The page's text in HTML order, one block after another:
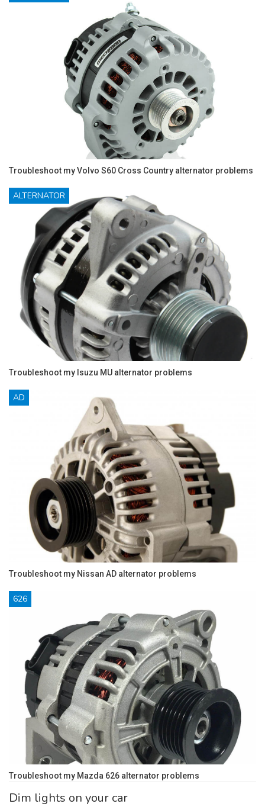
Troubleshoot my Volvo S60 Cross Country alternator problems
ALTERNATOR
Troubleshoot my Isuzu MU alternator problems
AD
Troubleshoot my Nissan AD alternator problems
626
Troubleshoot my Mazda 626 alternator problems
Dim lights on your car